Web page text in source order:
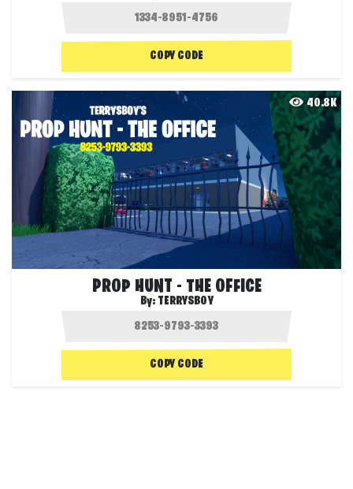
COPY CODE
40.8K
PROP HUNT - THE OFFICE
By: TERRYSBOY
COPY CODE